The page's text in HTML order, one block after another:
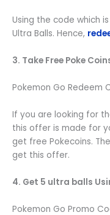
Using the code which
Ultra Balls. Hence,
3. Take Free Poke
Pokemon Go Redeem
If you are looking for
this offer is made for
get free Pokecoins.
get this offer.
4. Get 5 ultra balls
Pokemon Go Promo